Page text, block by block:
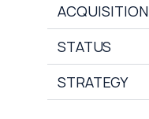
ACQUISITION
STATUS
STRATEGY